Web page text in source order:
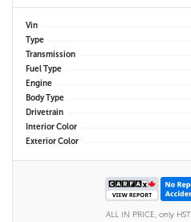
Vin
Type
Transmission
Fuel Type
Engine
Body Type
Drivetrain
Interior Color
Exterior Color
ALL IN PRICE, only